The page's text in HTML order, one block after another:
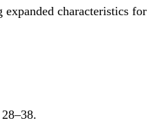
characteristics